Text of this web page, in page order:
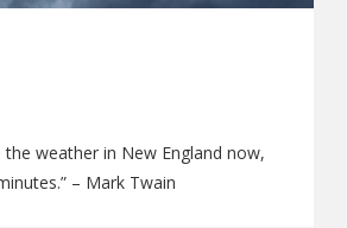
the weather in New England now,
– Mark Twain